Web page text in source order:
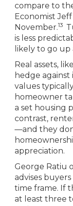
compare to
Economist
November.13
is less
likely to go
Real assets,
hedge against
values
homeowner
a set housing
contrast,
—and they
appreciation.
George Ratiu
advises
time frame. If
at least three